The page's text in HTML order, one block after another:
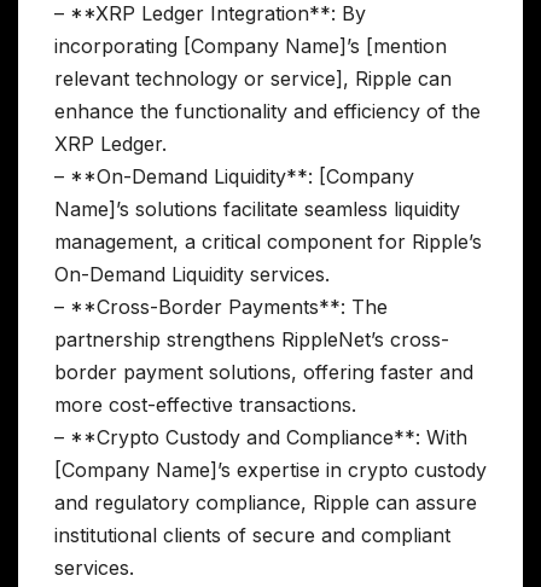
– **XRP Ledger Integration**: By
incorporating [Company Name]’s [mention
relevant technology or service], Ripple can
enhance the functionality and efficiency of the
XRP Ledger.
– **On-Demand Liquidity**: [Company
Name]’s solutions facilitate seamless liquidity
management, a critical component for Ripple’s
On-Demand Liquidity services.
– **Cross-Border Payments**: The
partnership strengthens RippleNet’s cross-
border payment solutions, offering faster and
more cost-effective transactions.
– **Crypto Custody and Compliance**: With
[Company Name]’s expertise in crypto custody
and regulatory compliance, Ripple can assure
institutional clients of secure and compliant
services.